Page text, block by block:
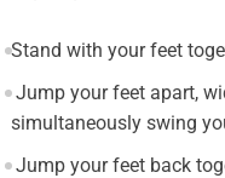
Stand with your feet
Jump your feet apart,
simultaneously swing
Jump your feet back